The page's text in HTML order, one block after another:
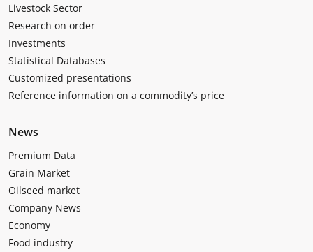
Livestock Sector
Research on order
Investments
Statistical Databases
Customized presentations
Reference information on a commodity’s price
News
Premium Data
Grain Market
Oilseed market
Company News
Economy
Food industry